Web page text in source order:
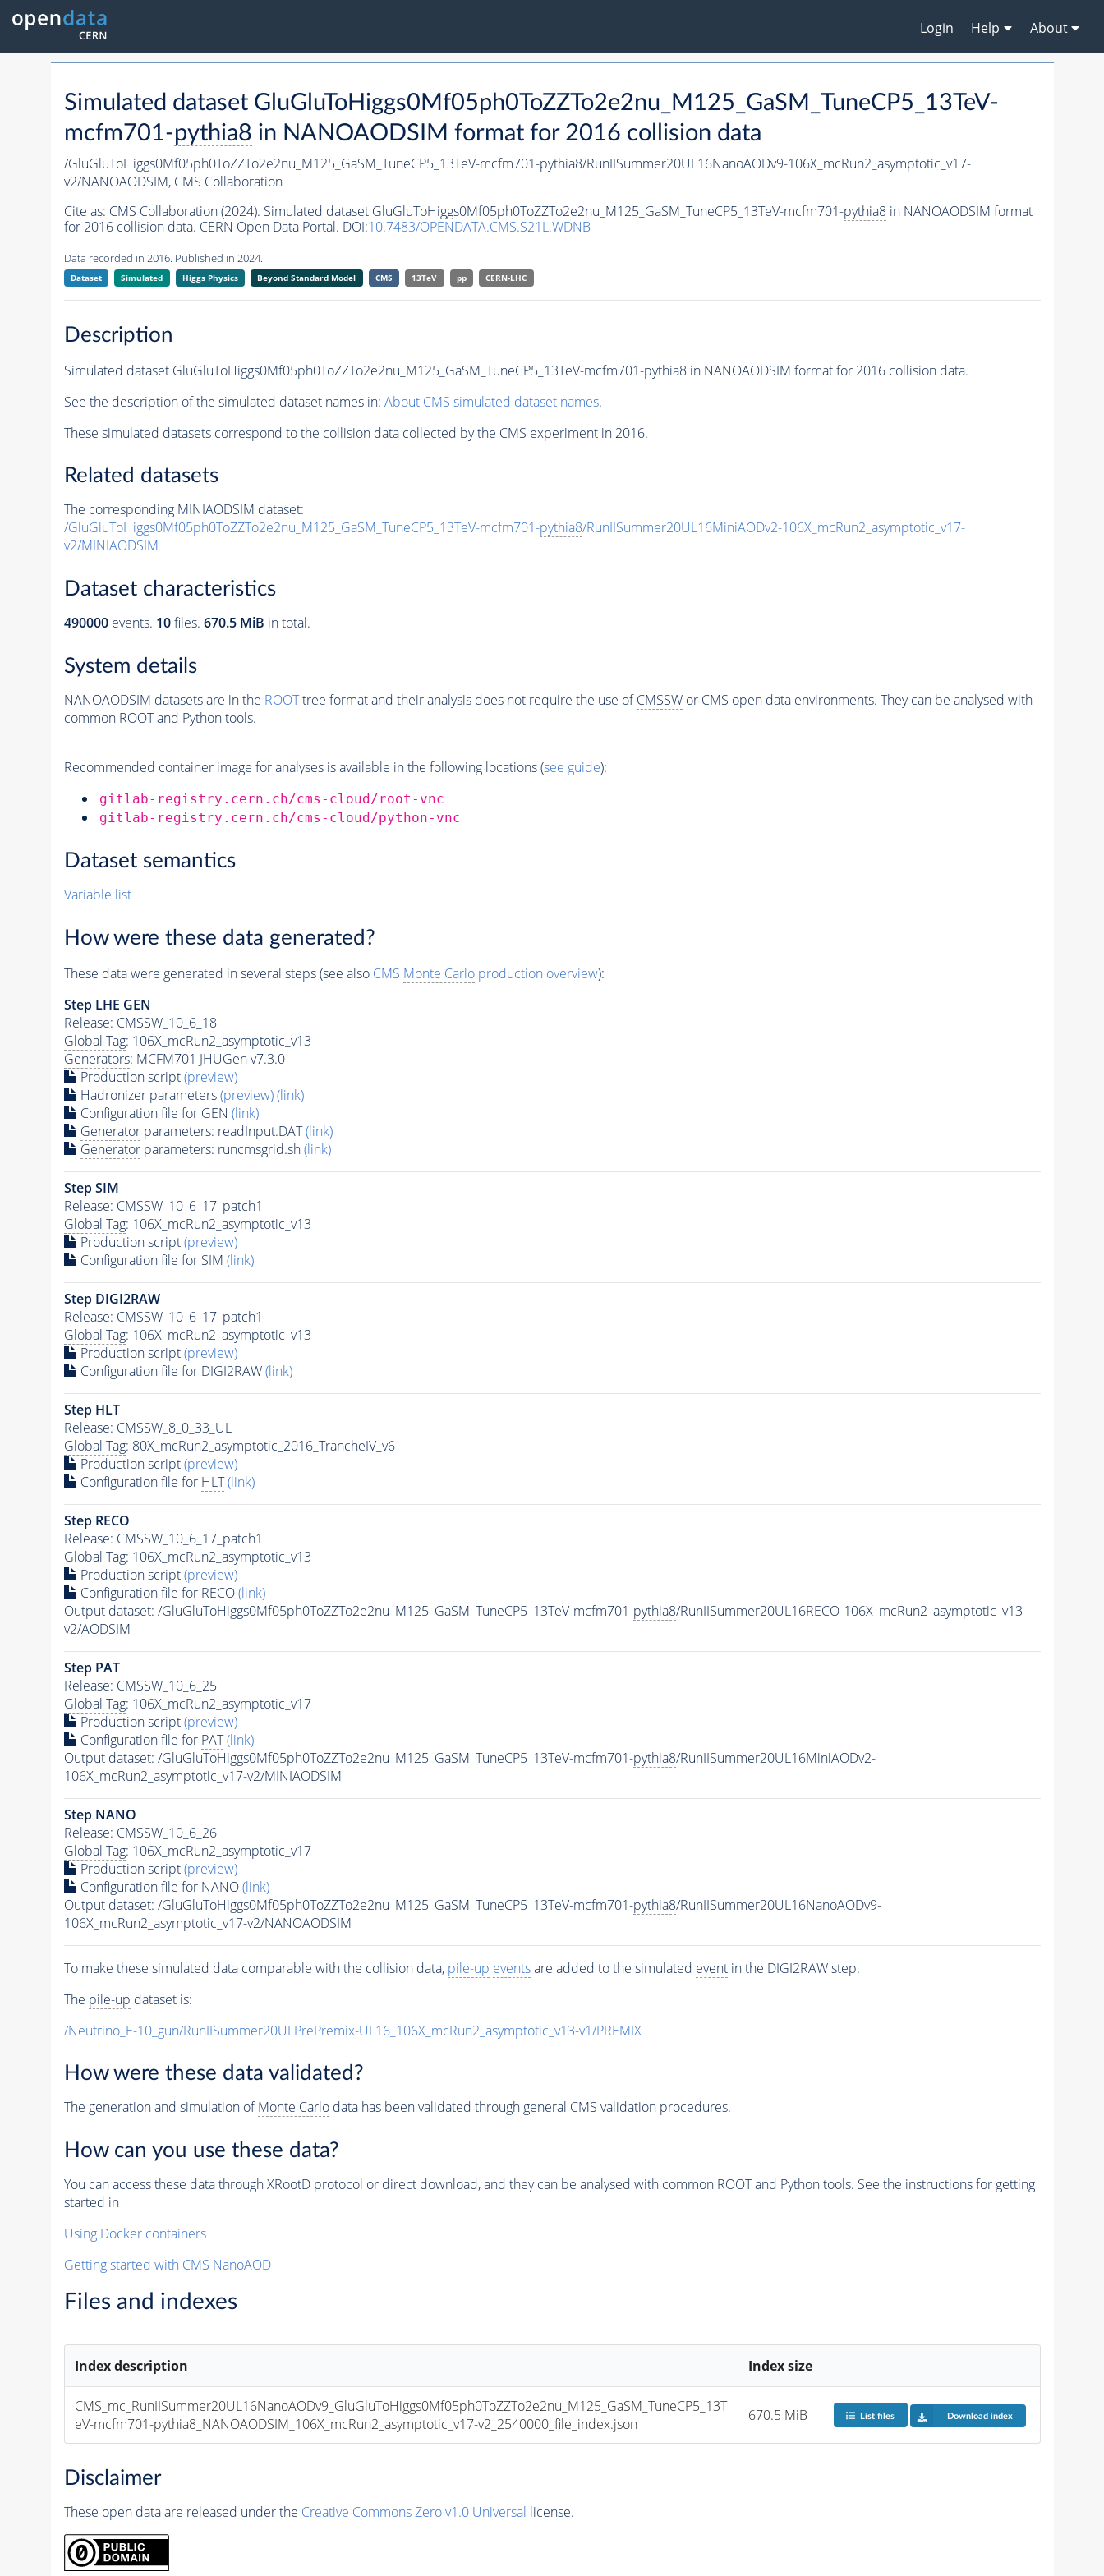
Login Help About
Simulated dataset GluGluToHiggs0Mf05ph0ToZZTo2e2nu_M125_GaSM_TuneCP5_13TeV-
mcfm701-pythia8 in NANOAODSIM format for 2016 collision data
/GluGluToHiggs0Mf05ph0ToZZTo2e2nu_M125_GaSM_TuneCP5_13TeV-mcfm701-pythia8/RunIISummer20UL16NanoAODv9-106X_mcRun2_asymptotic_v17-
v2/NANOAODSIM, CMS Collaboration
Cite as: CMS Collaboration (2024). Simulated dataset GluGluToHiggs0Mf05ph0ToZZTo2e2nu_M125_GaSM_TuneCP5_13TeV-mcfm701-pythia8in NANOAODSIM format
for 2016 collision data. CERN Open Data Portal. DOI:10.7483/OPENDATA.CMS.S21L.WDNB
Data recorded in 2016. Published in 2024.
Dataset Simulated Higgs Physics Beyond Standard Model CMS 13TeV pp CERN-LHC
Description
Simulated dataset GluGluToHiggs0Mf05ph0ToZZTo2e2nu_M125_GaSM_TuneCP5_13TeV-mcfm701-pythia8in NANOAODSIM format for 2016 collision data.
See the description of the simulated dataset names in: About CMS simulated dataset names.
These simulated datasets correspond to the collision data collected by the CMS experiment in 2016.
Related datasets
The corresponding MINIAODSIM dataset:
/GluGluToHiggs0Mf05ph0ToZZTo2e2nu_M125_GaSM_TuneCP5_13TeV-mcfm701-pythia8/RunIISummer20UL16MiniAODv2-106X_mcRun2_asymptotic_v17-
v2/MINIAODSIM
Dataset characteristics
490000 events. 10files. 670.5 MiB in total.
System details
NANOAODSIM datasets are in the ROOTtree format and their analysis does not require the use ofCMSSWor CMS open data environments. They can be analysed with
common ROOT and Python tools.
Recommended container image for analyses is available in the following locations (see guide):
gitlab-registry.cern.ch/cms-cloud/root-vnc
gitlab-registry.cern.ch/cms-cloud/python-vnc
Dataset semantics
Variable list
How were these data generated?
These data were generated in several steps (see also CMS Monte Carloproduction overview):
Step LHE GEN
Release: CMSSW_10_6_18
Global Tag: 106X_mcRun2_asymptotic_v13
Generators: MCFM701 JHUGen v7.3.0
Production script(preview)
Hadronizer parameters(preview)(link)
Configuration file for GEN (link)
Generatorparameters: readInput.DAT(link)
Generatorparameters: runcmsgrid.sh(link)
Step SIM
Release: CMSSW_10_6_17_patch1
Global Tag: 106X_mcRun2_asymptotic_v13
Production script(preview)
Configuration file for SIM (link)
Step DIGI2RAW
Release: CMSSW_10_6_17_patch1
Global Tag: 106X_mcRun2_asymptotic_v13
Production script(preview)
Configuration file for DIGI2RAW(link)
Step HLT
Release: CMSSW_8_0_33_UL
Global Tag: 80X_mcRun2_asymptotic_2016_TrancheIV_v6
Production script(preview)
Configuration file for HLT (link)
Step RECO
Release: CMSSW_10_6_17_patch1
Global Tag: 106X_mcRun2_asymptotic_v13
Production script(preview)
Configuration file for RECO(link)
Output dataset: /GluGluToHiggs0Mf05ph0ToZZTo2e2nu_M125_GaSM_TuneCP5_13TeV-mcfm701-pythia8/RunIISummer20UL16RECO-106X_mcRun2_asymptotic_v13-
v2/AODSIM
Step PAT
Release: CMSSW_10_6_25
Global Tag: 106X_mcRun2_asymptotic_v17
Production script(preview)
Configuration file for PAT (link)
Output dataset: /GluGluToHiggs0Mf05ph0ToZZTo2e2nu_M125_GaSM_TuneCP5_13TeV-mcfm701-pythia8/RunIISummer20UL16MiniAODv2-
106X_mcRun2_asymptotic_v17-v2/MINIAODSIM
Step NANO
Release: CMSSW_10_6_26
Global Tag: 106X_mcRun2_asymptotic_v17
Production script(preview)
Configuration file for NANO(link)
Output dataset: /GluGluToHiggs0Mf05ph0ToZZTo2e2nu_M125_GaSM_TuneCP5_13TeV-mcfm701-pythia8/RunIISummer20UL16NanoAODv9-
106X_mcRun2_asymptotic_v17-v2/NANOAODSIM
To make these simulated data comparable with the collision data, pile-up eventsare added to the simulated eventin the DIGI2RAW step.
The pile-up dataset is:
/Neutrino_E-10_gun/RunIISummer20ULPrePremix-UL16_106X_mcRun2_asymptotic_v13-v1/PREMIX
How were these data validated?
The generation and simulation ofMonte Carlodata has been validated through general CMS validation procedures.
How can you use these data?
You can access these data through XRootD protocol or direct download, and they can be analysed with common ROOT and Python tools. See the instructions for getting
started in
Using Docker containers
Getting started with CMS NanoAOD
Files and indexes
Index description Index size
CMS_mc_RunIISummer20UL16NanoAODv9_GluGluToHiggs0Mf05ph0ToZZTo2e2nu_M125_GaSM_TuneCP5_13T
eV-mcfm701-pythia8_NANOAODSIM_106X_mcRun2_asymptotic_v17-v2_2540000_file_index.json
670.5 MiB List files Download index
Disclaimer
These open data are released under the Creative Commons Zero v1.0 Universal license.